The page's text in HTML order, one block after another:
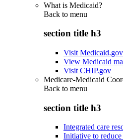
What is Medicaid?
Back to menu
section title h3
Visit Medicaid.gov
View Medicaid
Visit CHIP.gov
Medicare-Medicaid
Back to menu
section title h3
Integrated care
Initiative to